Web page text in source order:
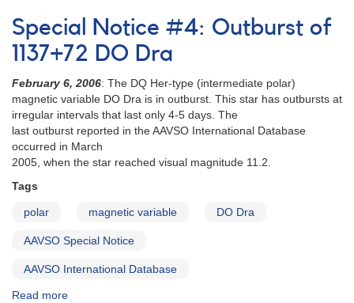
Notice
753:
Monitoring
requested
for
seven
intermediate
polars
Special Notice #4: Outburst of
1137+72 DO Dra
February 6, 2006: The DQ Her-type (intermediate polar)
magnetic variable DO Dra is in outburst. This star has outbursts at
irregular intervals that last only 4-5 days. The
last outburst reported in the AAVSO International Database
occurred in March
2005, when the star reached visual magnitude 11.2.
Tags
polar magnetic variable DO Dra
AAVSO Special Notice
AAVSO International Database
Read more